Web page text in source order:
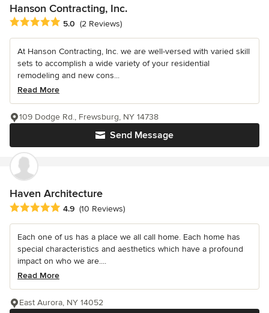
Hanson Contracting, Inc.
Average rating: 5 out of 5 stars
5.0 (2 Reviews)
At Hanson Contracting, Inc. we are well-versed with varied skill
sets to accomplish a wide variety of your residential
remodeling and new cons...
Read More
Send Message
109 Dodge Rd., Frewsburg, NY 14738
Haven Architecture
Average rating: 4.9 out of 5 stars
4.9 (10 Reviews)
Each one of us has a place we all call home. Each home has
special characteristics and aesthetics which have a profound
impact on who we are....
Read More
East Aurora, NY 14052